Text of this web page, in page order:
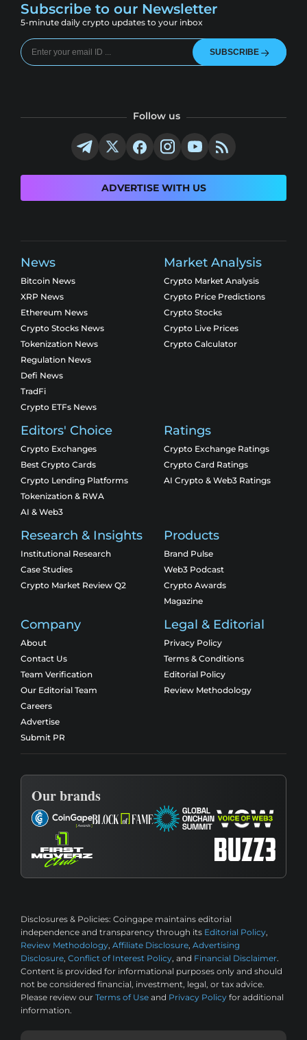
Subscribe to our Newsletter
5-minute daily crypto updates to your inbox
SUBSCRIBE
Follow us
ADVERTISE WITH US
News
Bitcoin News
XRP News
Ethereum News
Crypto Stocks News
Tokenization News
Regulation News
Defi News
TradFi
Crypto ETFs News
Market Analysis
Crypto Market Analysis
Crypto Price Predictions
Crypto Stocks
Crypto Live Prices
Crypto Calculator
Editors' Choice
Crypto Exchanges
Best Crypto Cards
Crypto Lending Platforms
Tokenization & RWA
AI & Web3
Ratings
Crypto Exchange Ratings
Crypto Card Ratings
AI Crypto & Web3 Ratings
Research & Insights
Institutional Research
Case Studies
Crypto Market Review Q2
Products
Brand Pulse
Web3 Podcast
Crypto Awards
Magazine
Company
About
Contact Us
Team Verification
Our Editorial Team
Careers
Advertise
Submit PR
Legal & Editorial
Privacy Policy
Terms & Conditions
Editorial Policy
Review Methodology
Our brands
Disclosures & Policies: Coingape maintains editorial
independence and transparency through its Editorial Policy,
Review Methodology, Affiliate Disclosure, Advertising
Disclosure, Conflict of Interest Policy, and Financial Disclaimer.
Content is provided for informational purposes only and should
not be considered financial, investment, legal, or tax advice.
Please review our Terms of Use and Privacy Policy for additional
information.